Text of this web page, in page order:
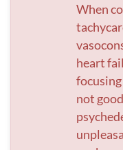
When
heart
not